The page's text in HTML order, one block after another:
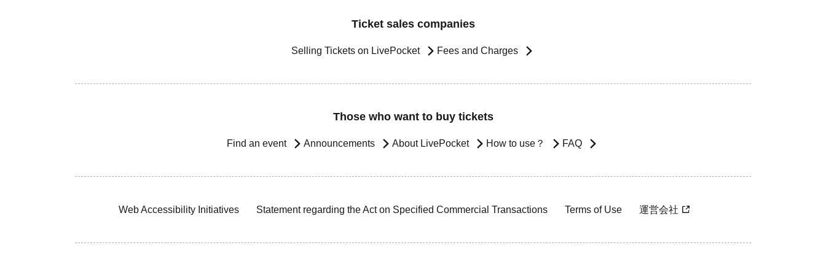
Ticket sales companies
Selling Tickets on LivePocket Fees and Charges
Those who want to buy tickets
Find an event Announcements About LivePocket How to use？ FAQ
Web Accessibility Initiatives Statement regarding the Act on Specified Commercial Transactions Terms of Use 運営会社